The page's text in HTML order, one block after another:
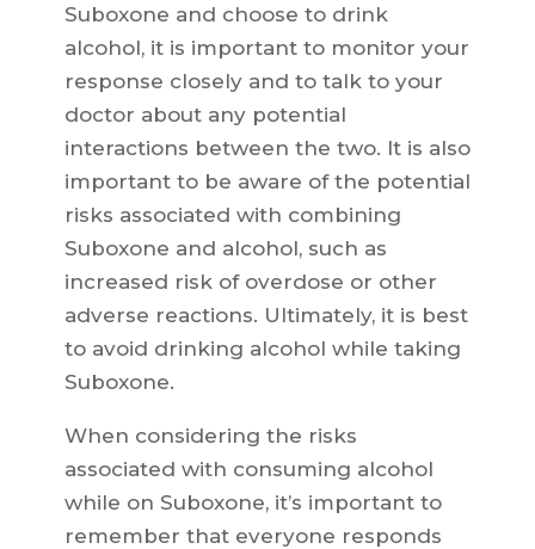
Suboxone and choose to drink
alcohol, it is important to monitor your
response closely and to talk to your
doctor about any potential
interactions between the two. It is also
important to be aware of the potential
risks associated with combining
Suboxone and alcohol, such as
increased risk of overdose or other
adverse reactions. Ultimately, it is best
to avoid drinking alcohol while taking
Suboxone.
When considering the risks
associated with consuming alcohol
while on Suboxone, it’s important to
remember that everyone responds